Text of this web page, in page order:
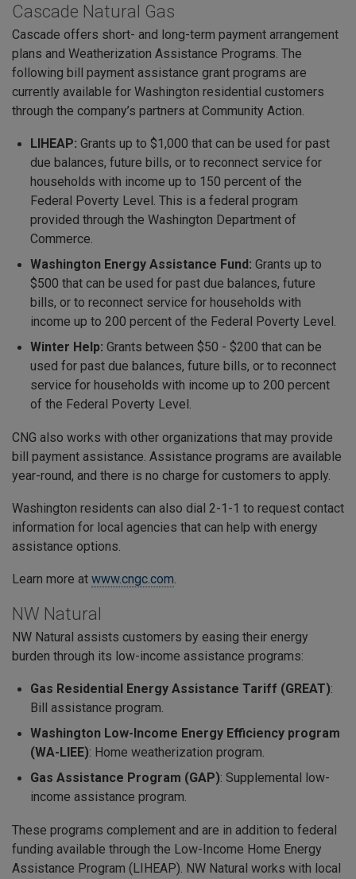
Cascade Natural Gas
Cascade offers short- and long-term payment arrangement
plans and Weatherization Assistance Programs. The
following bill payment assistance grant programs are
currently available for Washington residential customers
through the company’s partners at Community Action.
LIHEAP: Grants up to $1,000 that can be used for past
due balances, future bills, or to reconnect service for
households with income up to 150 percent of the
Federal Poverty Level. This is a federal program
provided through the Washington Department of
Commerce.
Washington Energy Assistance Fund: Grants up to
$500 that can be used for past due balances, future
bills, or to reconnect service for households with
income up to 200 percent of the Federal Poverty Level.
Winter Help: Grants between $50 - $200 that can be
used for past due balances, future bills, or to reconnect
service for households with income up to 200 percent
of the Federal Poverty Level.
CNG also works with other organizations that may provide
bill payment assistance. Assistance programs are available
year-round, and there is no charge for customers to apply.
Washington residents can also dial 2-1-1 to request contact
information for local agencies that can help with energy
assistance options.
Learn more at www.cngc.com.
NW Natural
NW Natural assists customers by easing their energy
burden through its low-income assistance programs:
Gas Residential Energy Assistance Tariff (GREAT):
Bill assistance program.
Washington Low-Income Energy Efficiency program
(WA-LIEE): Home weatherization program.
Gas Assistance Program (GAP): Supplemental low-
income assistance program.
These programs complement and are in addition to federal
funding available through the Low-Income Home Energy
Assistance Program (LIHEAP). NW Natural works with local